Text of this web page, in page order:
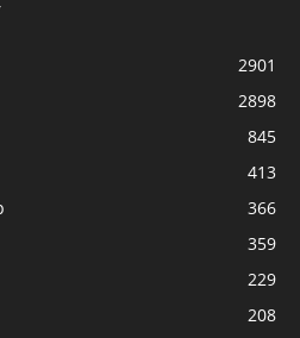
2901
2898
845
413
366
359
229
208